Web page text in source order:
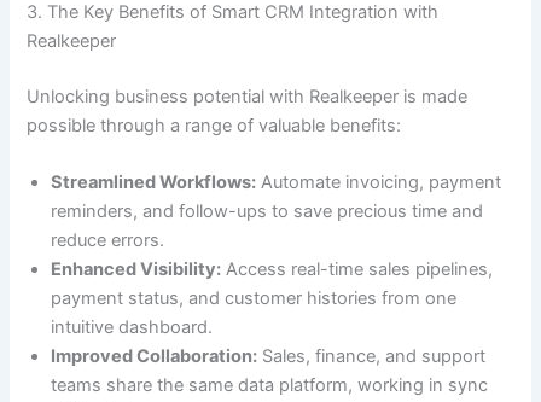
3. The Key Benefits of Smart CRM Integration with
Realkeeper
Unlocking business potential with Realkeeper is made
possible through a range of valuable benefits:
Streamlined Workflows: Automate invoicing, payment
reminders, and follow-ups to save precious time and
reduce errors.
Enhanced Visibility: Access real-time sales pipelines,
payment status, and customer histories from one
intuitive dashboard.
Improved Collaboration: Sales, finance, and support
teams share the same data platform, working in sync